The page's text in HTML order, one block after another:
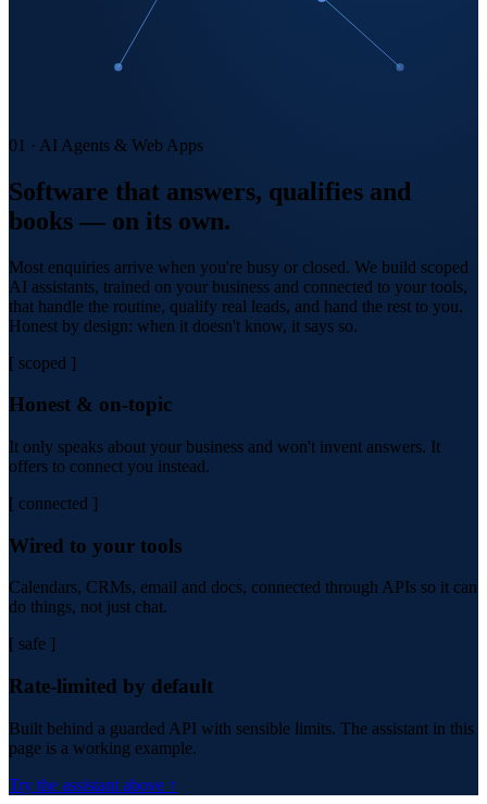
01 · AI Agents & Web Apps
Software that answers, qualifies and
books — on its own.
Most enquiries arrive when you're busy or closed. We build scoped
AI assistants, trained on your business and connected to your tools,
that handle the routine, qualify real leads, and hand the rest to you.
Honest by design: when it doesn't know, it says so.
[ scoped ]
Honest & on-topic
It only speaks about your business and won't invent answers. It
offers to connect you instead.
[ connected ]
Wired to your tools
Calendars, CRMs, email and docs, connected through APIs so it can
do things, not just chat.
[ safe ]
Rate-limited by default
Built behind a guarded API with sensible limits. The assistant in this
page is a working example.
Try the assistant above ↑